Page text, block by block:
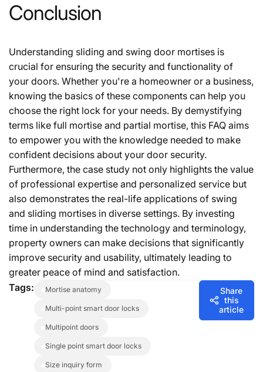
Conclusion
Understanding sliding and swing door mortises is
crucial for ensuring the security and functionality of
your doors. Whether you're a homeowner or a business,
knowing the basics of these components can help you
choose the right lock for your needs. By demystifying
terms like full mortise and partial mortise, this FAQ aims
to empower you with the knowledge needed to make
confident decisions about your door security.
Furthermore, the case study not only highlights the value
of professional expertise and personalized service but
also demonstrates the real-life applications of swing
and sliding mortises in diverse settings. By investing
time in understanding the technology and terminology,
property owners can make decisions that significantly
improve security and usability, ultimately leading to
greater peace of mind and satisfaction.
Tags:
mortise anatomy
multi-point smart door locks
multipoint doors
single point smart door locks
size inquiry form
Share
this
article